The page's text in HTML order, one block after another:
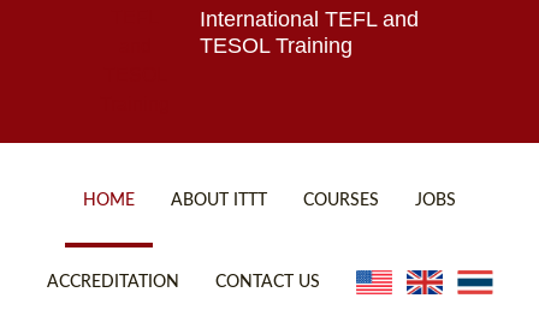
International TEFL and
TESOL Training
HOME ABOUT ITTT COURSES JOBS
ACCREDITATION CONTACT US